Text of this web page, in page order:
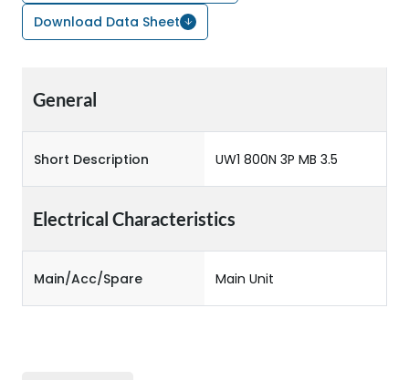
Download Data Sheet
General
Short Description UW1 800N 3P MB 3.5
Electrical Characteristics
Main/Acc/Spare Main Unit